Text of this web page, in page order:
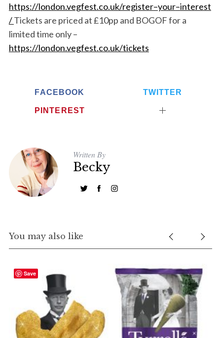
https://london.vegfest.co.uk/register–your–interest
/Tickets are priced at £10pp and BOGOF for a
limited time only –
https://london.vegfest.co.uk/tickets
FACEBOOK TWITTER
PINTEREST
Written By
Becky
You may also like
Save